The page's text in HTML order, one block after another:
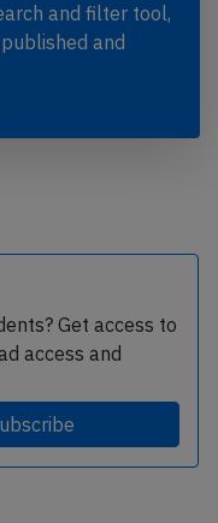
and filter tool,
and
Get access to
access and